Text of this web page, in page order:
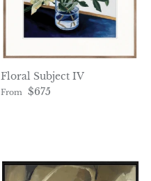
Floral Subject IV
Regular price
From $675